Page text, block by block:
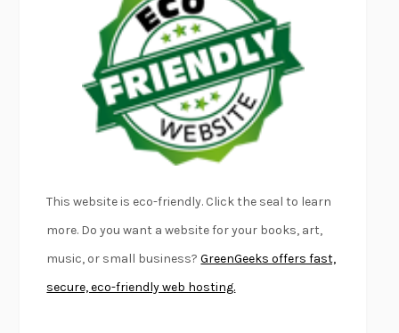
FURIOUS HOURSCASEY CEP
FIRST PERSON SINGULARHARUKI MURAKAMI
KLARA AND THE SUNKAZUO ISHIGURO
DEAD SOULS SAM RIVIERE
THE PALE KINGDAVID FOSTER WALLACE
LIGHTNING FLOWERSKATHERINE E. STANDEFER
CONVERSATIONS WITH FRIENDS
SWAN DIVEGEORGINA PAZCOGUIN
A PASSAGE NORTH ANUK ARUDPRAGASAM
LUCKY JIMKINGSLEY AMIS
This website is eco-friendly. Click the seal to learn
more. Do you want a website for your books, art,
music, or small business?GreenGeeks offers fast,
secure, eco-friendly web hosting.